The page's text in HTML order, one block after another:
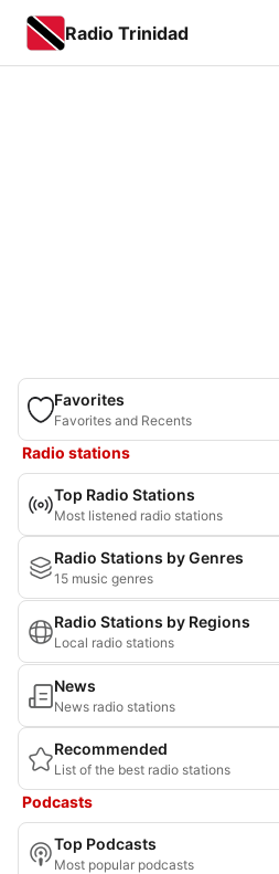
Radio Trinidad
Favorites
Favorites and Recents
Radio stations
Top Radio Stations
Most listened radio stations
Radio Stations by Genres
15 music genres
Radio Stations by Regions
Local radio stations
News
News radio stations
Recommended
List of the best radio stations
Podcasts
Top Podcasts
Most popular podcasts